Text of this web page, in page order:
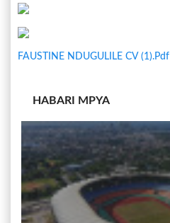
FAUSTINE NDUGULILE CV (1).pdf
HABARI MPYA